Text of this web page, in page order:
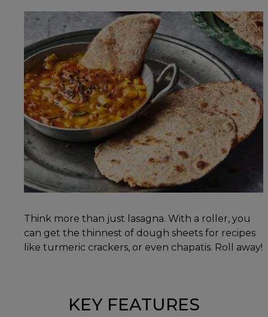
Think more than just lasagna. With a roller, you
can get the thinnest of dough sheets for recipes
like turmeric crackers, or even chapatis. Roll away!
KEY FEATURES